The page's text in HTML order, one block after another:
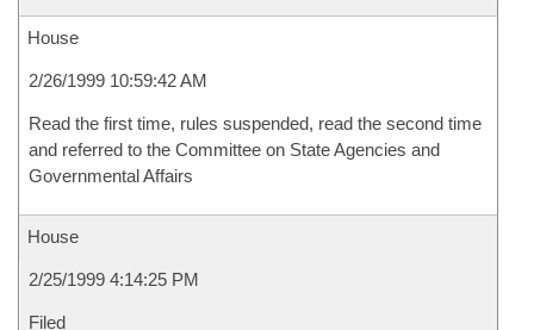
House
2/26/1999 10:59:42 AM
Read the first time, rules suspended, read the second time
and referred to the Committee on State Agencies and
Governmental Affairs
House
2/25/1999 4:14:25 PM
Filed